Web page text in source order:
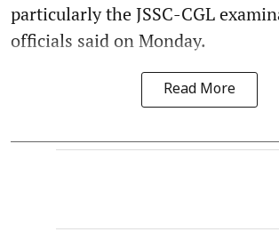
particularly the JSSC-CGL
officials said on Monday.
Read More